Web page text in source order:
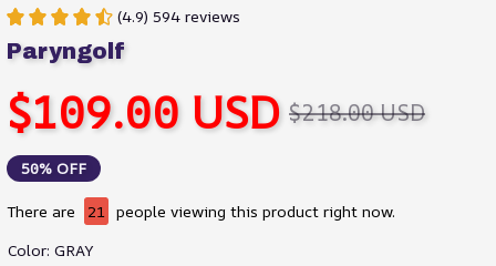
(4.9) 594 reviews
Paryngolf
$109.00 USD $218.00 USD
50% OFF
There are 21 people viewing this product right now.
Color: GRAY